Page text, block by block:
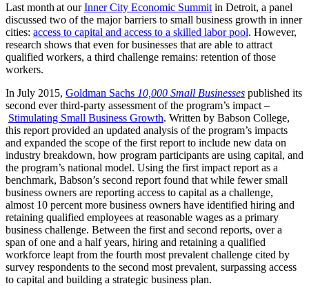
Last month at ourInner City Economic Summit in Detroit, a panel
discussed two of the major barriers to small business growth in inner
cities: access to capital and access to a skilled labor pool. However,
research shows that even for businesses that are able to attract
qualified workers, a third challenge remains: retention of those
workers.
In July 2015, Goldman Sachs 10,000 Small Businesses published its
second ever third-party assessment of the program’s impact –
Stimulating Small Business Growth. Written by Babson College,
this report provided an updated analysis of the program’s impacts
and expanded the scope of the first report to include new data on
industry breakdown, how program participants are using capital, and
the program’s national model. Using the first impact report as a
benchmark, Babson’s second report found that while fewer small
business owners are reporting access to capital as a challenge,
almost 10 percent more business owners have identified hiring and
retaining qualified employees at reasonable wages as a primary
business challenge. Between the first and second reports, over a
span of one and a half years, hiring and retaining a qualified
workforce leapt from the fourth most prevalent challenge cited by
survey respondents to the second most prevalent, surpassing access
to capital and building a strategic business plan.